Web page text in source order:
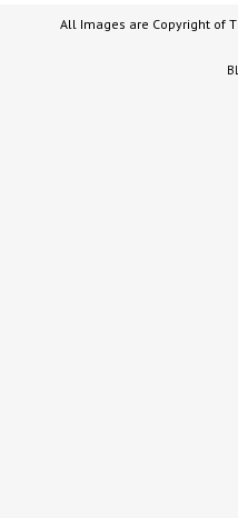
All Images are Copyright of